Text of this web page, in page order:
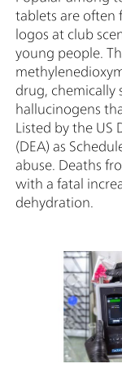
tablets are often
logos at club
young people.
drug, chemically
hallucinogens
Listed by the US
(DEA) as
abuse. Deaths
with a fatal
dehydration.